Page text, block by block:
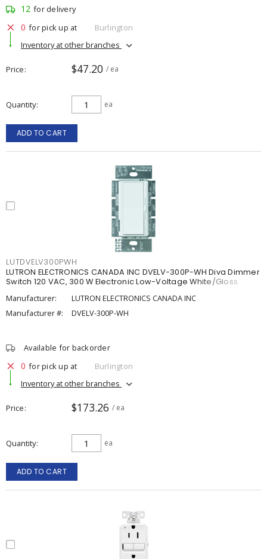
12 for delivery
0 for pick up at
Burlington
Inventory at other branches
Price $47.20 / ea
Quantity ea
ADD TO CART
LUTDVELV300PWH
LUTRON ELECTRONICS CANADA INC DVELV-300P-WH Diva Dimmer
Switch 120 VAC, 300 W Electronic Low-Voltage White/Gloss
Manufacturer:
LUTRON ELECTRONICS CANADA INC
Manufacturer #:
DVELV-300P-WH
Available for backorder
0 for pick up at
Burlington
Inventory at other branches
Price $173.26 / ea
Quantity ea
ADD TO CART